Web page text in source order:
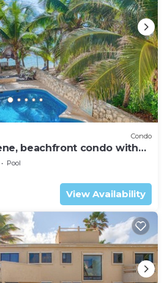
Condo
beachfront condo with
pool!
Pool
View Availability